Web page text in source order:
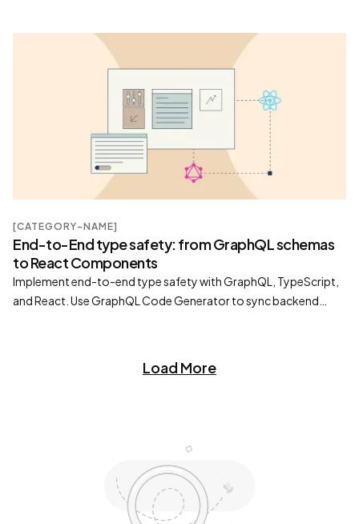
[CATEGORY-NAME]
End-to-End type safety: from GraphQL schemas
to React Components
Implement end-to-end type safety with GraphQL, TypeScript,
and React. Use GraphQL Code Generator to sync backend
Load More